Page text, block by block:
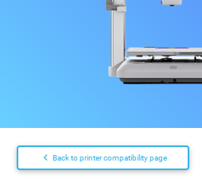
Back to printer compatibility page